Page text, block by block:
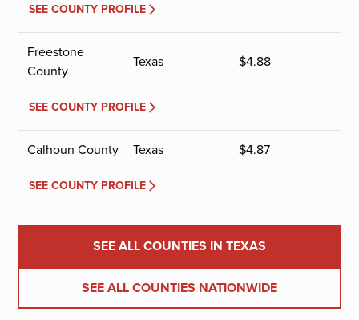
SEE COUNTY PROFILE
Freestone
County
Texas $4.88
SEE COUNTY PROFILE
Calhoun County Texas $4.87
SEE COUNTY PROFILE
SEE ALL COUNTIES IN TEXAS
SEE ALL COUNTIES NATIONWIDE